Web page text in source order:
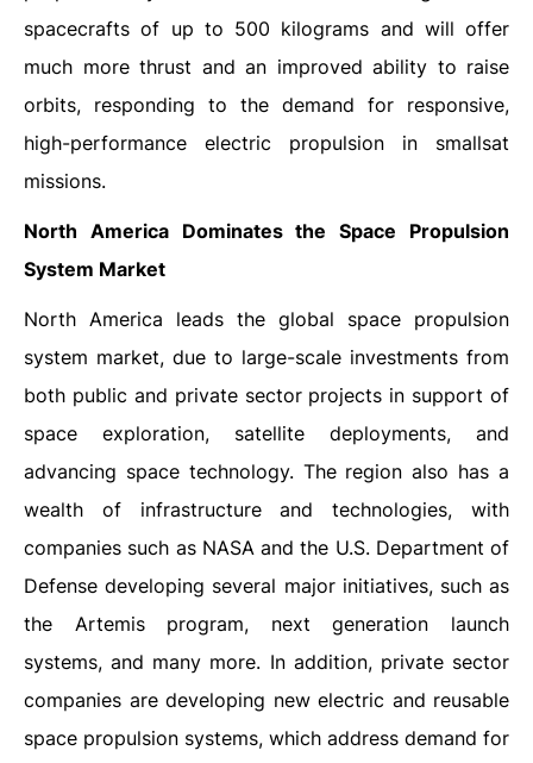
spacecrafts of up to 500 kilograms and will offer
much more thrust and an improved ability to raise
orbits, responding to the demand for responsive,
high-performance electric propulsion in smallsat
missions.
North America Dominates the Space Propulsion
System Market
North America leads the global space propulsion
system market, due to large-scale investments from
both public and private sector projects in support of
space exploration, satellite deployments, and
advancing space technology. The region also has a
wealth of infrastructure and technologies, with
companies such as NASA and the U.S. Department of
Defense developing several major initiatives, such as
the Artemis program, next generation launch
systems, and many more. In addition, private sector
companies are developing new electric and reusable
space propulsion systems, which address demand for